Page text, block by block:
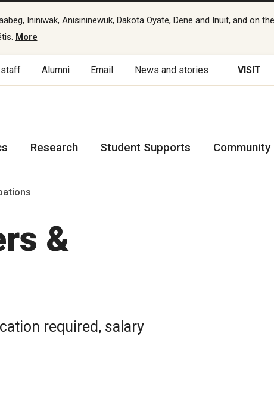
Ininiwak, Anisininewuk, Dakota Oyate, Dene and Inuit, and on
More
staff Alumni Email News and stories VISIT
Research Student Supports Community
&
required, salary